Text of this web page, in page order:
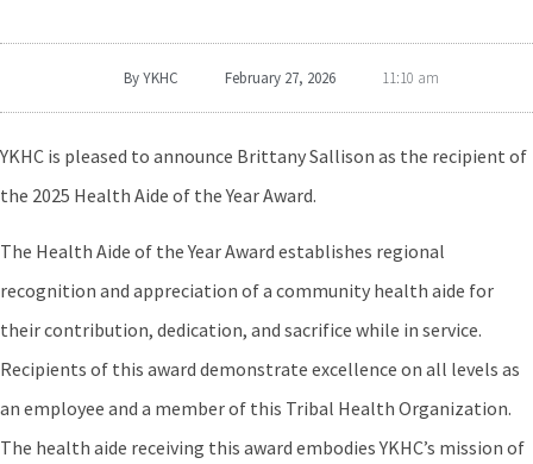
ByYKHC February 27, 2026 11:10 am
YKHC is pleased to announce Brittany Sallison as the recipient of
the 2025 Health Aide of the Year Award.
The Health Aide of the Year Award establishes regional
recognition and appreciation of a community health aide for
their contribution, dedication, and sacrifice while in service.
Recipients of this award demonstrate excellence on all levels as
an employee and a member of this Tribal Health Organization.
The health aide receiving this award embodies YKHC’s mission of